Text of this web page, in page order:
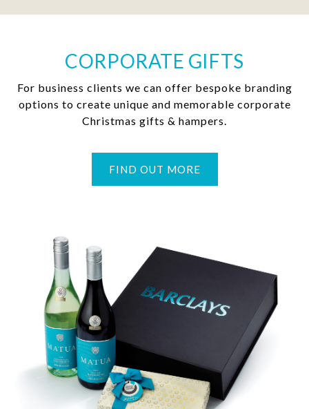
CORPORATE GIFTS
For business clients we can offer bespoke branding
options to create unique and memorable corporate
Christmas gifts & hampers.
FIND OUT MORE